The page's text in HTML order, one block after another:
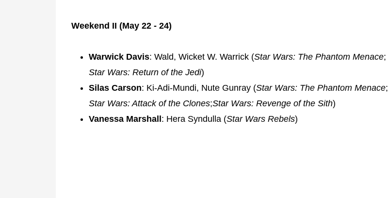
Weekend II (May 22 - 24)
Warwick Davis: Wald, Wicket W. Warrick (Star Wars: The Phantom Menace;
Star Wars: Return of the Jedi)
Silas Carson: Ki-Adi-Mundi, Nute Gunray (Star Wars: The Phantom Menace;
Star Wars: Attack of the Clones;Star Wars: Revenge of the Sith)
Vanessa Marshall: Hera Syndulla (Star Wars Rebels)